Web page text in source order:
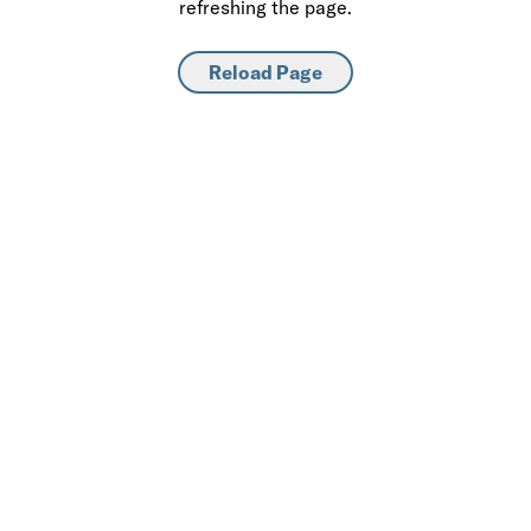
refreshing the page.
Reload Page